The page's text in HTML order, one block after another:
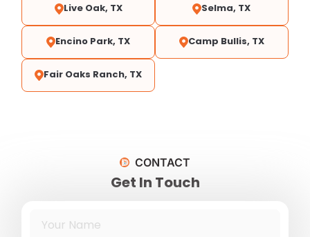
Live Oak, TX Selma, TX
Encino Park, TX Camp Bullis, TX
Fair Oaks Ranch, TX
CONTACT
Get In Touch